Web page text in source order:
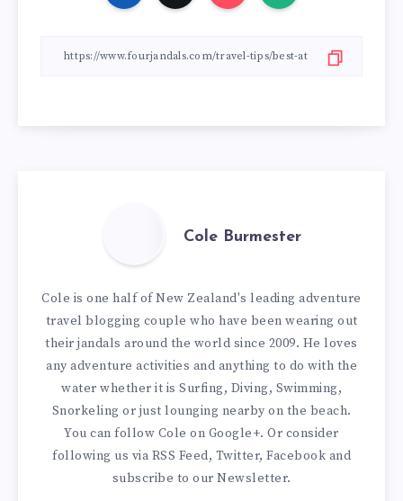
Cole Burmester
Cole is one half of New Zealand's leading adventure
travel blogging couple who have been wearing out
their jandals around the world since 2009. He loves
any adventure activities and anything to do with the
water whether it is Surfing, Diving, Swimming,
Snorkeling or just lounging nearby on the beach.
You canfollow Cole on Google+. Or consider
following us via RSS Feed, Twitter, Facebook and
subscribe to our Newsletter.